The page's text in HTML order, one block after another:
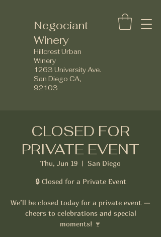
Negociant
Winery
Hillcrest Urban
Winery
1263 University Ave.
San Diego CA,
92103
CLOSED FOR
PRIVATE EVENT
Thu, Jun 19
  |
San Diego
🔒 Closed for a Private Event
We’ll be closed today for a private event —
cheers to celebrations and special
moments! 🍷